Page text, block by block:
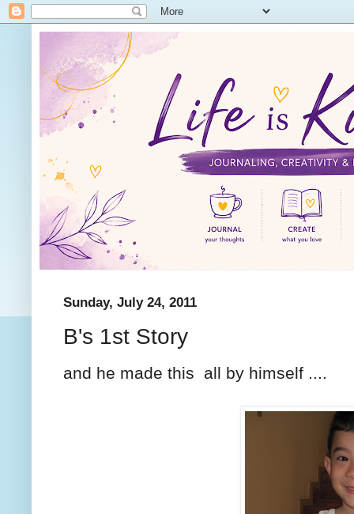
Sunday, July 24, 2011
B's 1st Story
and he made this all by himself ....